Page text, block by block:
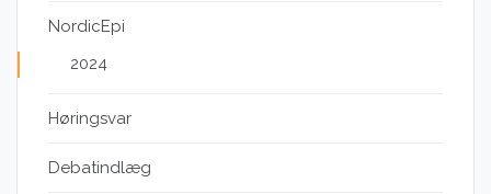
NordicEpi
2024
Høringsvar
Debatindlæg